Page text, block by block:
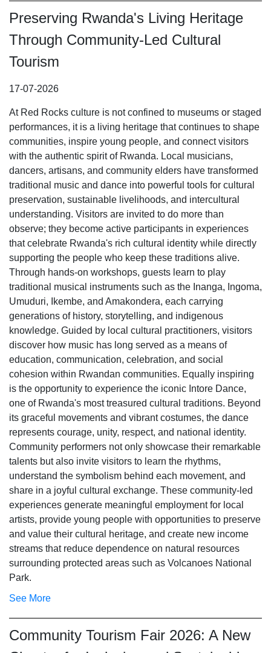
Preserving Rwanda's Living Heritage
Through Community-Led Cultural
Tourism
17-07-2026
At Red Rocks culture is not confined to museums or staged
performances, it is a living heritage that continues to shape
communities, inspire young people, and connect visitors
with the authentic spirit of Rwanda. Local musicians,
dancers, artisans, and community elders have transformed
traditional music and dance into powerful tools for cultural
preservation, sustainable livelihoods, and intercultural
understanding. Visitors are invited to do more than
observe; they become active participants in experiences
that celebrate Rwanda's rich cultural identity while directly
supporting the people who keep these traditions alive.
Through hands-on workshops, guests learn to play
traditional musical instruments such as the Inanga, Ingoma,
Umuduri, Ikembe, and Amakondera, each carrying
generations of history, storytelling, and indigenous
knowledge. Guided by local cultural practitioners, visitors
discover how music has long served as a means of
education, communication, celebration, and social
cohesion within Rwandan communities. Equally inspiring
is the opportunity to experience the iconic Intore Dance,
one of Rwanda's most treasured cultural traditions. Beyond
its graceful movements and vibrant costumes, the dance
represents courage, unity, respect, and national identity.
Community performers not only showcase their remarkable
talents but also invite visitors to learn the rhythms,
understand the symbolism behind each movement, and
share in a joyful cultural exchange. These community-led
experiences generate meaningful employment for local
artists, provide young people with opportunities to preserve
and value their cultural heritage, and create new income
streams that reduce dependence on natural resources
surrounding protected areas such as Volcanoes National
Park.
See More
Community Tourism Fair 2026: A New